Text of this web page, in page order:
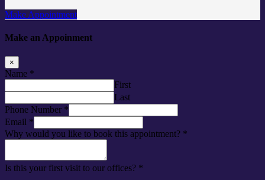
Make Appointment
Make an Appoinment
×
Name *
First
Last
Phone Number *
Email *
Why would you like to book this appointment? *
Is this your first visit to our offices? *